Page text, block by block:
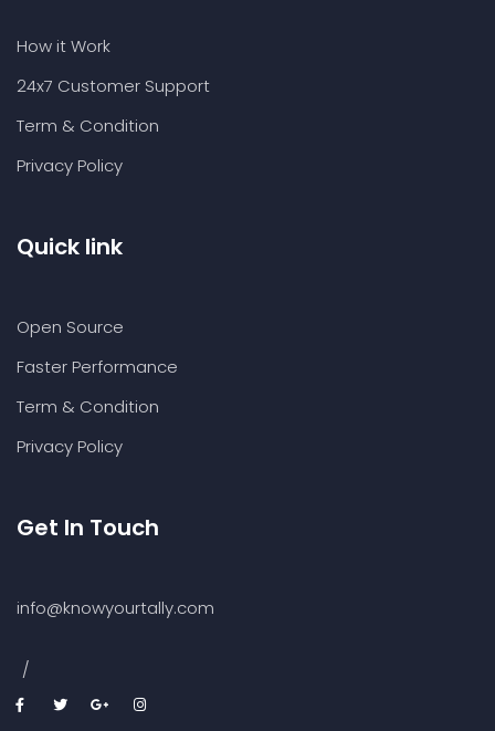
How it Work
24x7 Customer Support
Term & Condition
Privacy Policy
Quick link
Open Source
Faster Performance
Term & Condition
Privacy Policy
Get In Touch
info@knowyourtally.com
/